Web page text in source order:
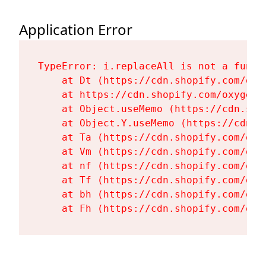
Application Error
TypeError: i.replaceAll is not a
at Dt (https://cdn.shopify.com/
at https://cdn.shopify.com/
at Object.useMemo (https://
at Object.Y.useMemo (https://
at Ta (https://cdn.shopify.com/
at Vm (https://cdn.shopify.com/
at nf (https://cdn.shopify.com/
at Tf (https://cdn.shopify.com/
at bh (https://cdn.shopify.com/
at Fh (https://cdn.shopify.com/